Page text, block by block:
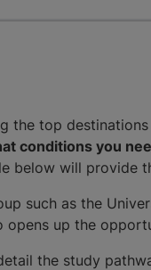
the top
conditions you
below will provide
such as the
up the
the study